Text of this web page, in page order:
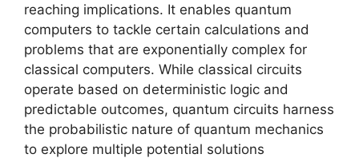
reaching implications. It enables quantum
computers to tackle certain calculations and
problems that are exponentially complex for
classical computers. While classical circuits
operate based on deterministic logic and
predictable outcomes, quantum circuits harness
the probabilistic nature of quantum mechanics
to explore multiple potential solutions